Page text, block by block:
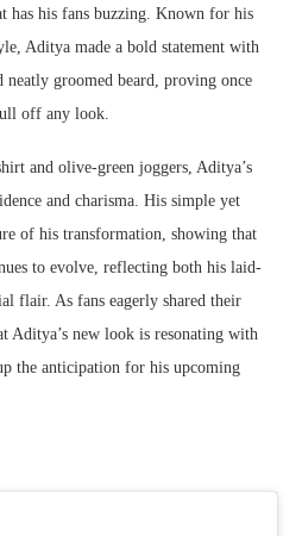
has his fans buzzing. Known for his
Aditya made a bold statement with
groomed beard, proving once
off any look.
and olive-green joggers, Aditya’s
and charisma. His simple yet
of his transformation, showing that
to evolve, reflecting both his laid-
flair. As fans eagerly shared their
Aditya’s new look is resonating with
the anticipation for his upcoming